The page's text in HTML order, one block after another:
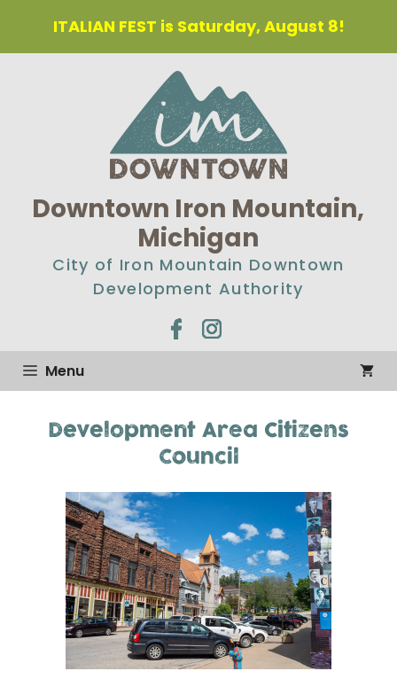
content
ITALIAN FEST is Saturday, August 8!
Downtown Iron Mountain,
Michigan
City of Iron Mountain Downtown
Development Authority
Menu
Development Area Citizens
Council